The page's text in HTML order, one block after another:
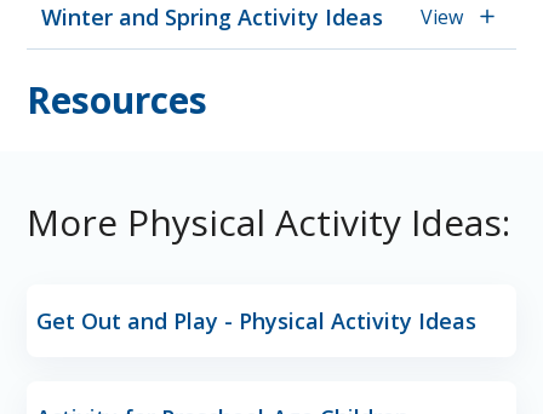
Winter and Spring Activity Ideas View
Resources
More Physical Activity Ideas:
Get Out and Play - Physical Activity Ideas